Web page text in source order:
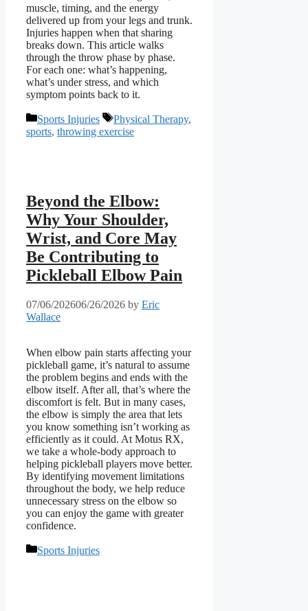
muscle, timing, and the energy
delivered up from your legs and trunk.
Injuries happen when that sharing
breaks down. This article walks
through the throw phase by phase.
For each one: what’s happening,
what’s under stress, and which
symptom points back to it.
Categories
Sports Injuries Tags
Physical Therapy,
sports, throwing exercise
Beyond the Elbow:
Why Your Shoulder,
Wrist, and Core May
Be Contributing to
Pickleball Elbow Pain
07/06/202606/26/2026 by Eric
Wallace
When elbow pain starts affecting your
pickleball game, it’s natural to assume
the problem begins and ends with the
elbow itself. After all, that’s where the
discomfort is felt. But in many cases,
the elbow is simply the area that lets
you know something isn’t working as
efficiently as it could. At Motus RX,
we take a whole-body approach to
helping pickleball players move better.
By identifying movement limitations
throughout the body, we help reduce
unnecessary stress on the elbow so
you can enjoy the game with greater
confidence.
Categories
Sports Injuries